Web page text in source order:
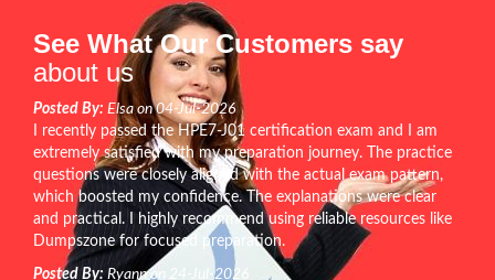
See What Our Customers say
about us
Posted By: Elsa on 04-Jul-2026
I recently passed the HPE7-J01 certification exam and I am
extremely satisfied with my preparation journey. The practice
questions were closely aligned with the actual exam pattern,
which boosted my confidence. The explanations were clear
and practical. I highly recommend using reliable resources like
Dumpszone for focused preparation.
Posted By: Ryann on 24-Jul-2026